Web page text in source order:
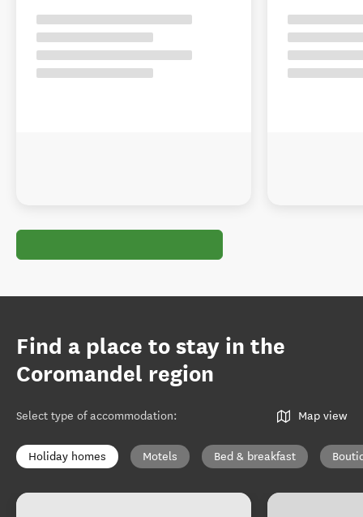
Find a place to stay in the
Coromandel region
Select type of accommodation: Map view
Holiday homes Motels Bed & breakfast